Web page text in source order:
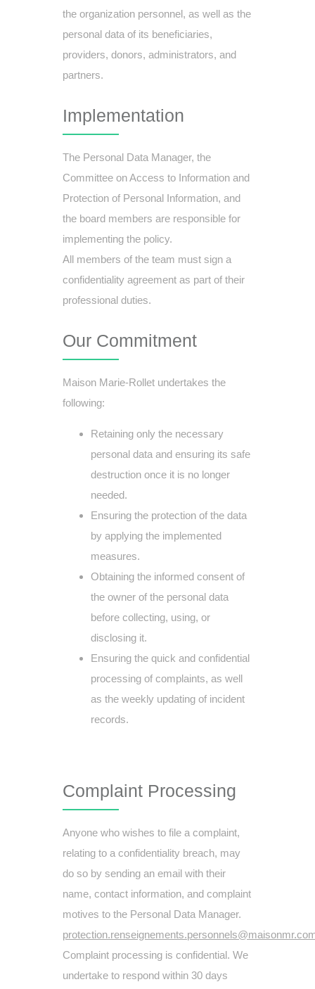
the organization personnel, as well as the
personal data of its beneficiaries,
providers, donors, administrators, and
partners.
Implementation
The Personal Data Manager, the
Committee on Access to Information and
Protection of Personal Information, and
the board members are responsible for
implementing the policy.
All members of the team must sign a
confidentiality agreement as part of their
professional duties.
Our Commitment
Maison Marie-Rollet undertakes the
following:
Retaining only the necessary
personal data and ensuring its safe
destruction once it is no longer
needed.
Ensuring the protection of the data
by applying the implemented
measures.
Obtaining the informed consent of
the owner of the personal data
before collecting, using, or
disclosing it.
Ensuring the quick and confidential
processing of complaints, as well
as the weekly updating of incident
records.
Complaint Processing
Anyone who wishes to file a complaint,
relating to a confidentiality breach, may
do so by sending an email with their
name, contact information, and complaint
motives to the Personal Data Manager.
Complaint processing is confidential. We
undertake to respond within 30 days